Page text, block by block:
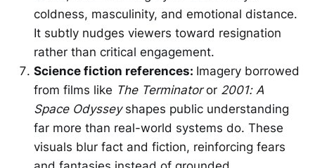
coldness, masculinity, and emotional distance.
It subtly nudges viewers toward resignation
rather than critical engagement.
Science fiction references: Imagery borrowed
from films like The Terminatoror 2001: A
Space Odysseyshapes public understanding
far more than real-world systems do. These
visuals blur fact and fiction, reinforcing fears